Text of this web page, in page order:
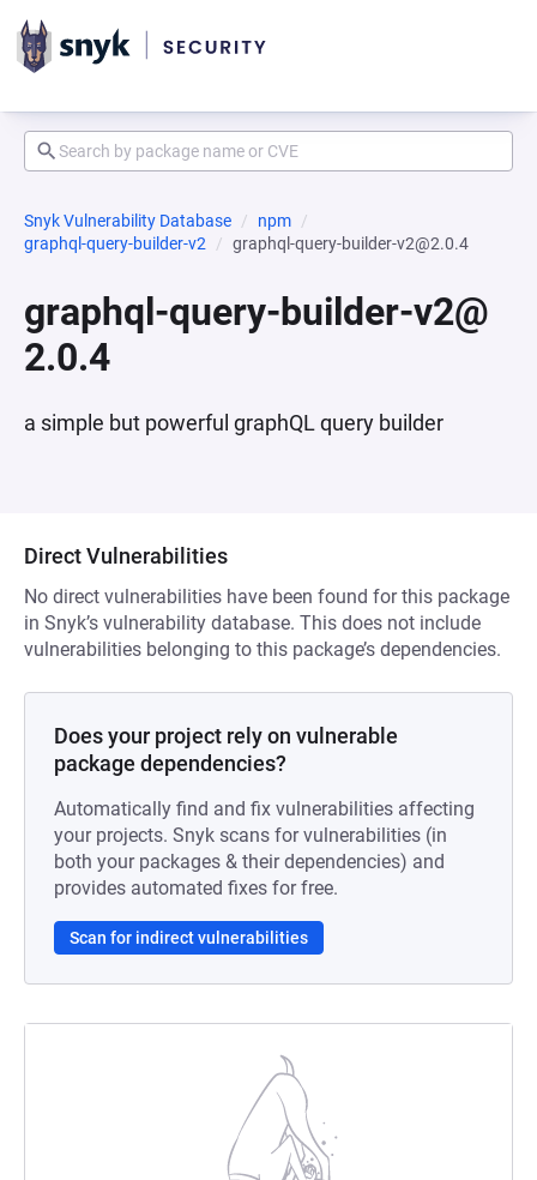
Snyk Vulnerability Database
npm
graphql-query-builder-v2
graphql-query-builder-v2@2.0.4
graphql-query-builder-v2@
2.0.4
a simple but powerful graphQL query builder
Direct Vulnerabilities
No direct vulnerabilities have been found for this package
in Snyk’s vulnerability database. This does not include
vulnerabilities belonging to this package’s dependencies.
Does your project rely on vulnerable
package dependencies?
Automatically find and fix vulnerabilities affecting
your projects. Snyk scans for vulnerabilities (in
both your packages & their dependencies) and
provides automated fixes for free.
Scan for indirect vulnerabilities